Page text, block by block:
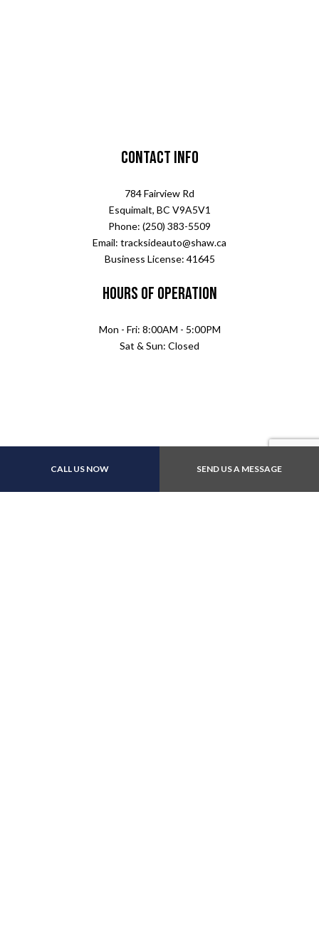
CALL US NOW SEND US A MESSAGE
Contact Info
784 Fairview Rd
Esquimalt, BC V9A5V1
Phone: (250) 383-5509
Email: tracksideauto@shaw.ca
Business License: 41645
Hours of Operation
Mon - Fri: 8:00AM - 5:00PM
Sat & Sun: Closed
Payment Methods